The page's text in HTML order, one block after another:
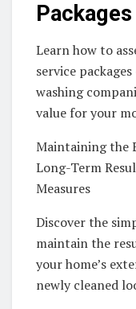
Packages
Learn how to
service
washing
value for your
Maintaining the
Long-Term
Measures
Discover the
maintain the
your home’s
newly cleaned